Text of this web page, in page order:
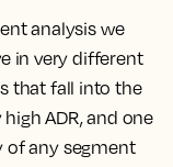
analysis we
in very different
that fall into the
ADR, and one
of any segment